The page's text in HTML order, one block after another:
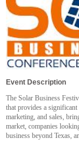
Event Description
The Solar Business
that provides a
marketing, and sales,
market, companies
business beyond Texas,